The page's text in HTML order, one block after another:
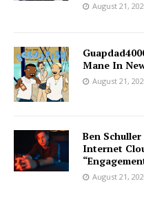
August 21,
Mane In
August 21,
Ben
Internet
August 21,